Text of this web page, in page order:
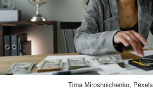
Tima Miroshnichenko, Pexels